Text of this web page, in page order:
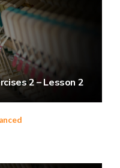
2 – Lesson 2